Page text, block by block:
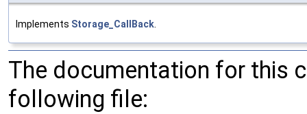
Implements Storage_CallBack.
The documentation for this
following file: